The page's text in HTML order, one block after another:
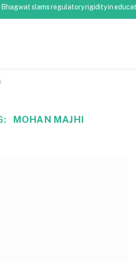
Bhagwat slams regulatory rigidity in
MOHAN MAJHI